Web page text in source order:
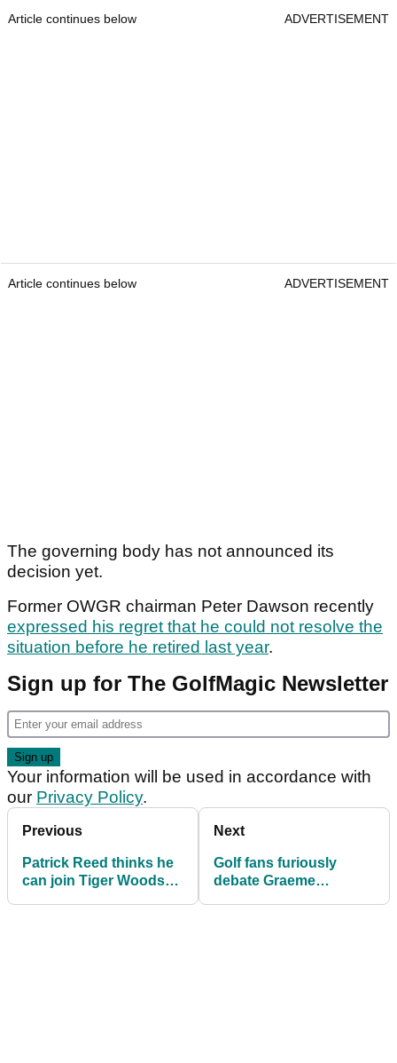
Article continues below ADVERTISEMENT
Article continues below ADVERTISEMENT
The governing body has not announced its
decision yet.
Former OWGR chairman Peter Dawson recently
expressed his regret that he could not resolve the
situation before he retired last year.
Sign up for The GolfMagic Newsletter
Your information will be used in accordance with
our Privacy Policy.
Previous
Patrick Reed thinks he
can join Tiger Woods
Next
Golf fans furiously
debate Graeme